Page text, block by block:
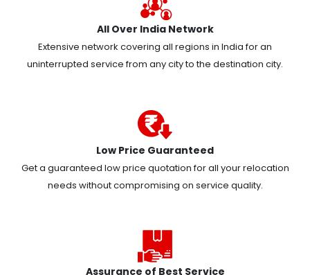
All Over India Network
Extensive network covering all regions in India for an
uninterrupted service from any city to the destination city.
Low Price Guaranteed
Get a guaranteed low price quotation for all your relocation
needs without compromising on service quality.
Assurance of Best Service